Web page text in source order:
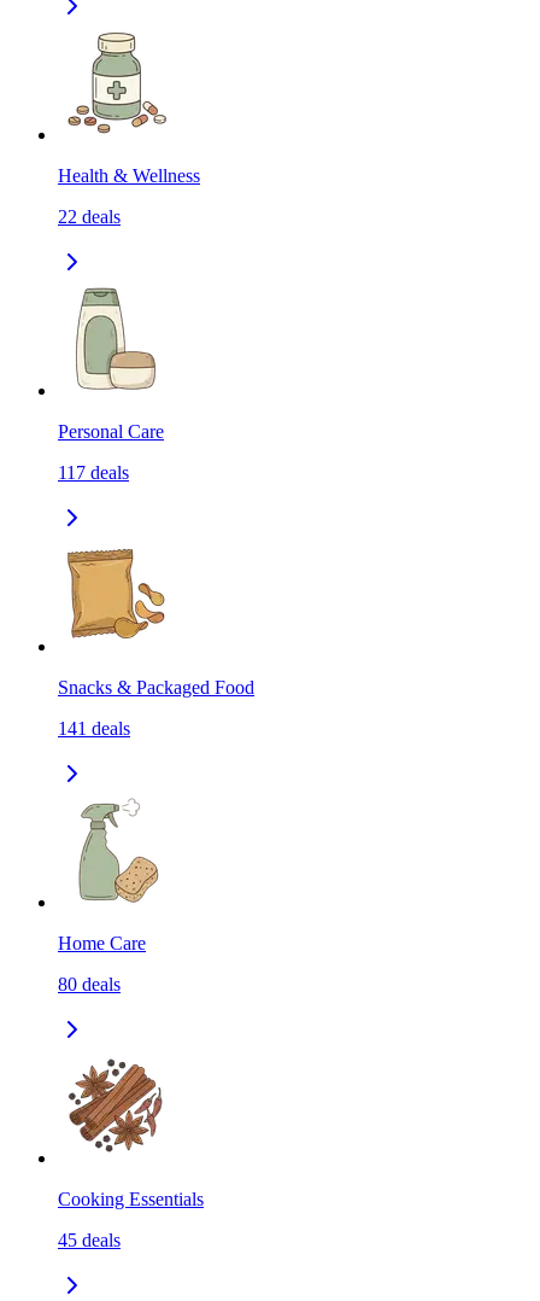
Health & Wellness
22 deals
Personal Care
117 deals
Snacks & Packaged Food
141 deals
Home Care
80 deals
Cooking Essentials
45 deals